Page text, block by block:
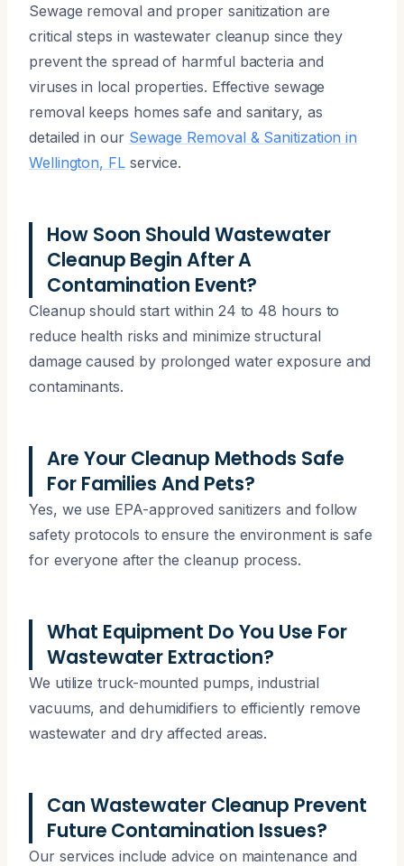
Sewage removal and proper sanitization are
critical steps in wastewater cleanup since they
prevent the spread of harmful bacteria and
viruses in local properties. Effective sewage
removal keeps homes safe and sanitary, as
detailed in our Sewage Removal & Sanitization in
Wellington, FLservice.
How Soon Should Wastewater
Cleanup Begin After A
Contamination Event?
Cleanup should start within 24 to 48 hours to
reduce health risks and minimize structural
damage caused by prolonged water exposure and
contaminants.
Are Your Cleanup Methods Safe
For Families And Pets?
Yes, we use EPA-approved sanitizers and follow
safety protocols to ensure the environment is safe
for everyone after the cleanup process.
What Equipment Do You Use For
Wastewater Extraction?
We utilize truck-mounted pumps, industrial
vacuums, and dehumidifiers to efficiently remove
wastewater and dry affected areas.
Can Wastewater Cleanup Prevent
Future Contamination Issues?
Our services include advice on maintenance and